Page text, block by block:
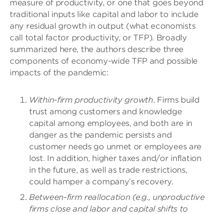
measure of productivity, or one that goes beyond
traditional inputs like capital and labor to include
any residual growth in output (what economists
call total factor productivity, or TFP). Broadly
summarized here, the authors describe three
components of economy-wide TFP and possible
impacts of the pandemic:
Within-firm productivity growth. Firms build
trust among customers and knowledge
capital among employees, and both are in
danger as the pandemic persists and
customer needs go unmet or employees are
lost. In addition, higher taxes and/or inflation
in the future, as well as trade restrictions,
could hamper a company’s recovery.
Between-firm reallocation (e.g., unproductive
firms close and labor and capital shifts to